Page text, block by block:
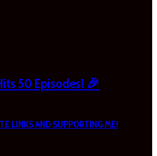
50 Episodes! 🎉
LINKS AND SUPPORTING ME!